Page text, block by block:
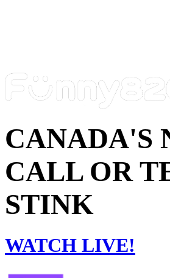
CANADA'S
CALL OR
STINK
WATCH LIVE!